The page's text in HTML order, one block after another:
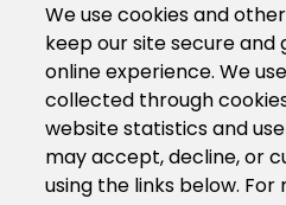
We use cookies and
keep our site secure and
online experience. We
collected through
website statistics and
may accept, decline, or
using the links below.